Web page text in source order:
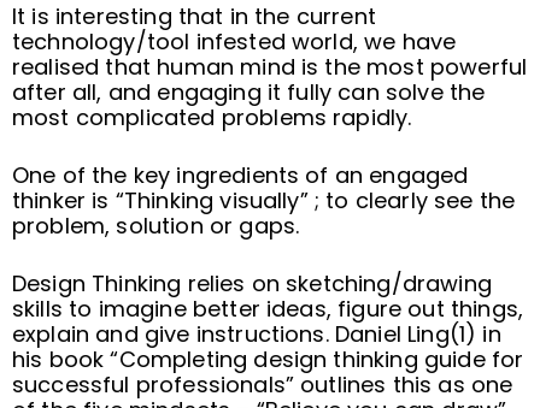
It is interesting that in the current
technology/tool infested world, we have
realised that human mind is the most powerful
after all, and engaging it fully can solve the
most complicated problems rapidly.
One of the key ingredients of an engaged
thinker is “Thinking visually” ; to clearly see the
problem, solution or gaps.
Design Thinking relies on sketching/drawing
skills to imagine better ideas, figure out things,
explain and give instructions. Daniel Ling(1) in
his book “Completing design thinking guide for
successful professionals” outlines this as one